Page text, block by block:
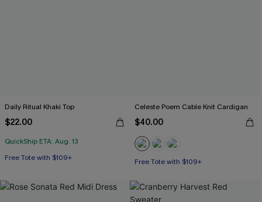
Daily Ritual Khaki Top
$22.00
QuickShip ETA: Aug. 13
Free Tote with $109+
Celeste Poem Cable Knit Cardigan
$40.00
Free Tote with $109+